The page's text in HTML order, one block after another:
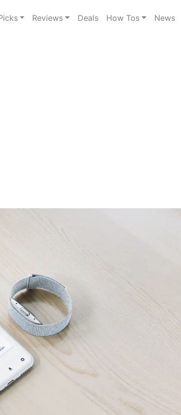
Reviews Deals How Tos News